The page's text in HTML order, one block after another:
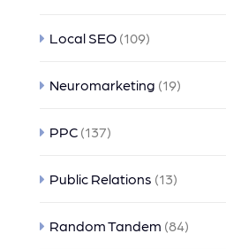
Local SEO (109)
Neuromarketing (19)
PPC (137)
Public Relations (13)
Random Tandem (84)